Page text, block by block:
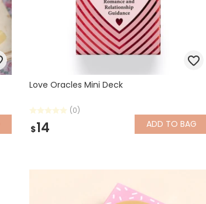
Love Oracles Mini Deck
(0)
$14 ADD TO BAG